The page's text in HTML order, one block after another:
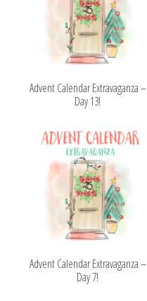
Advent Calendar Extravaganza –
Day 13!
Advent Calendar Extravaganza –
Day 7!